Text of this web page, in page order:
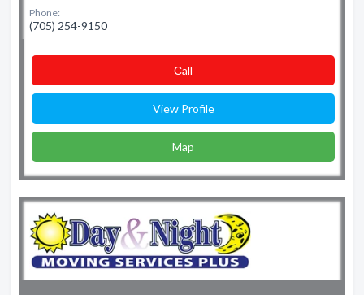
Phone:
(705) 254-9150
Сall
View Profile
Map